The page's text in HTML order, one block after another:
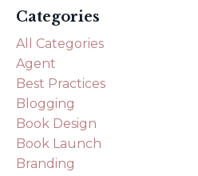
Categories
All Categories
Agent
Best Practices
Blogging
Book Design
Book Launch
Branding